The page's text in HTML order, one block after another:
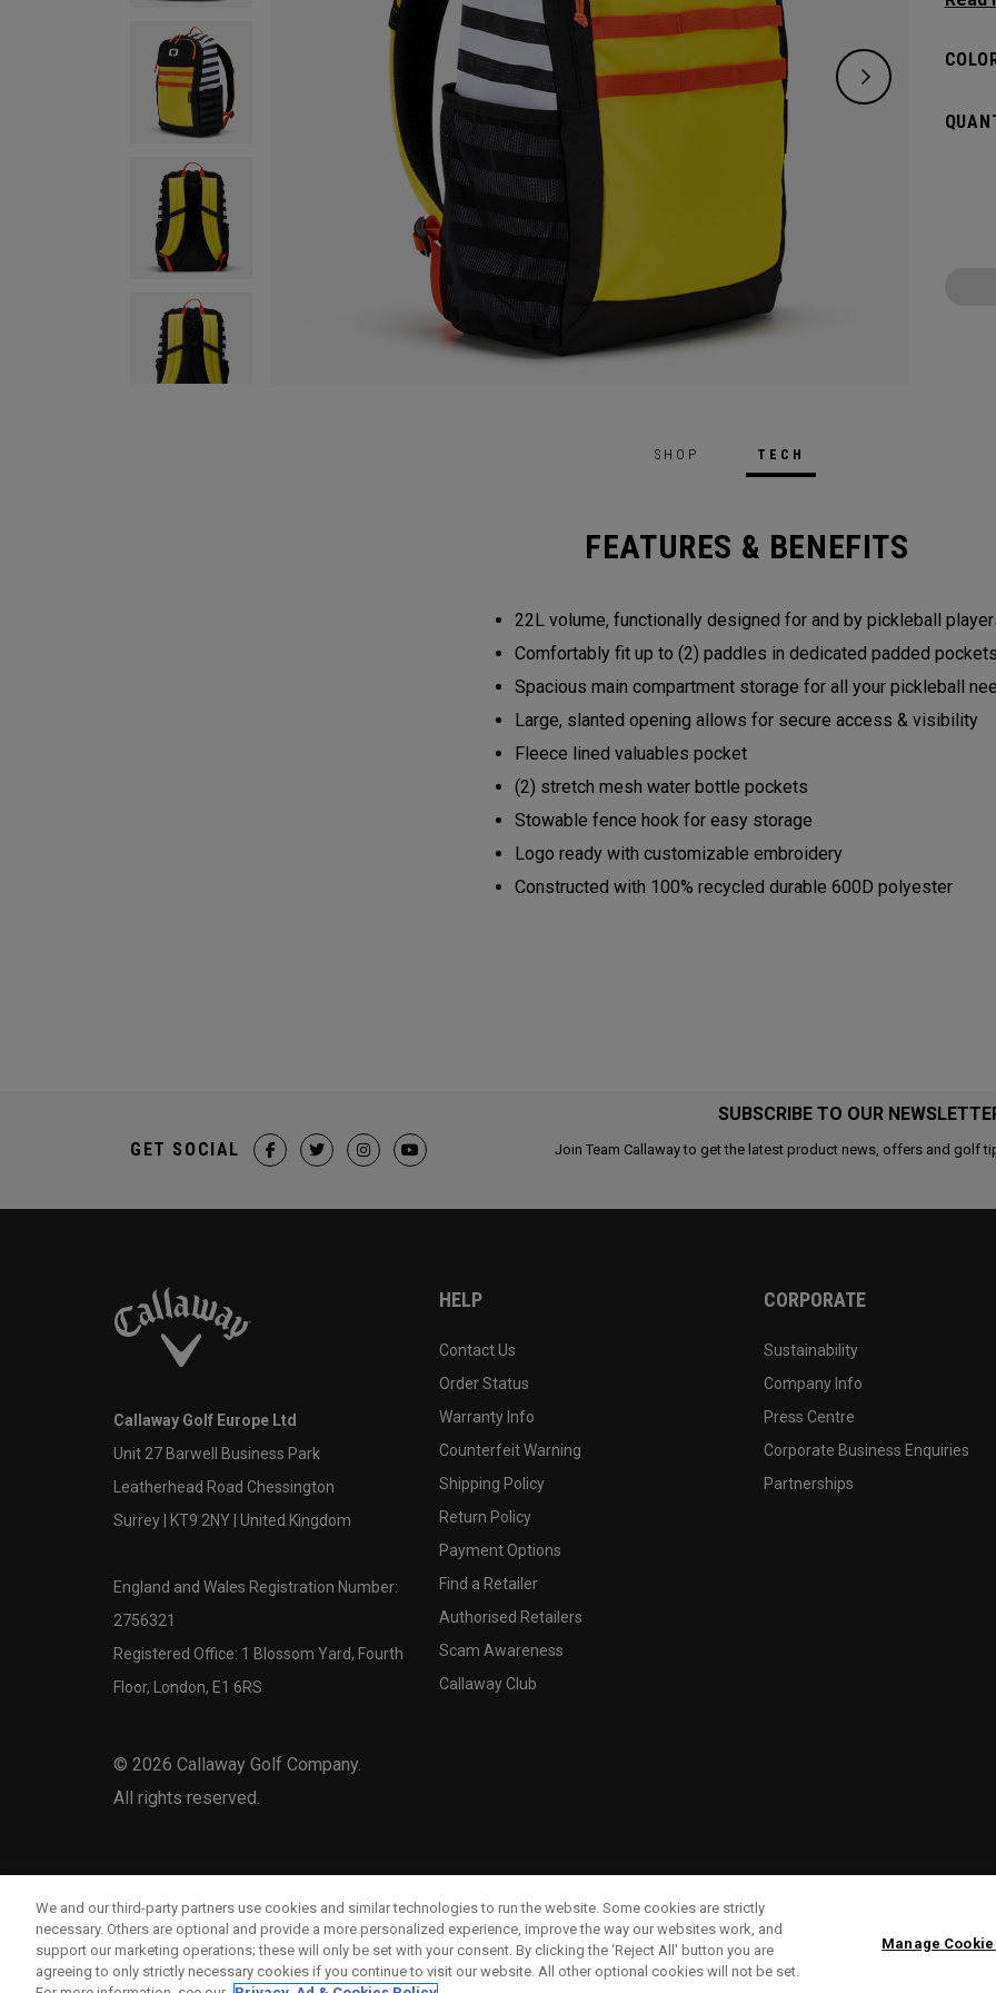
hook
SHOP TECH
FEATURES & BENEFITS
22L volume, functionally designed for and by pickleball
Comfortably fit up to (2) paddles in dedicated padded pockets
Spacious main compartment storage for all your pickleball
Large, slanted opening allows for secure access & visibility
Fleece lined valuables pocket
(2) stretch mesh water bottle pockets
Stowable fence hook for easy storage
Logo ready with customizable embroidery
Constructed with 100% recycled durable 600D polyester
SUBSCRIBE TO OUR
Join Team Callaway to get the latest product news, offers and golf
GET SOCIAL
Callaway Golf Europe Ltd
Unit 27 Barwell Business Park
Leatherhead Road Chessington
Surrey | KT9 2NY | United Kingdom
England and Wales Registration Number:
2756321
Registered Office: 1 Blossom Yard, Fourth
Floor, London, E1 6RS
© 2026 Callaway Golf Company.
All rights reserved.
HELP
Contact Us
Order Status
Warranty Info
Counterfeit Warning
Shipping Policy
Return Policy
Payment Options
Find a Retailer
Authorised Retailers
Scam Awareness
Callaway Club
CORPORATE
Sustainability
Company Info
Press Centre
Corporate Business Enquiries
Partnerships
We and our third-party partners use cookies and similar technologies to run the website. Some cookies are strictly
necessary. Others are optional and provide a more personalized experience, improve the way our websites work, and
support our marketing operations; these will only be set with your consent. By clicking the ‘Reject All' button you are
agreeing to only strictly necessary cookies if you continue to visit our website. All other optional cookies will not be set.
Manage